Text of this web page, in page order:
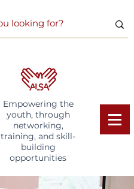
Empowering the
youth, through
networking,
training, and skill-
building
opportunities